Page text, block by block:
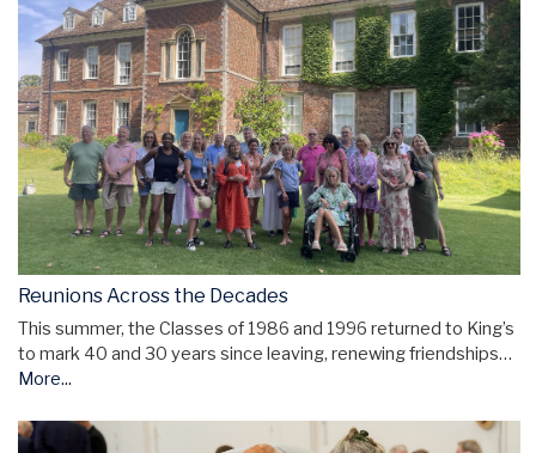
Reunions Across the Decades
This summer, the Classes of 1986 and 1996 returned to King’s
to mark 40 and 30 years since leaving, renewing friendships…
More...